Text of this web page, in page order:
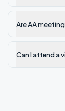
Are AA
Can I attend a